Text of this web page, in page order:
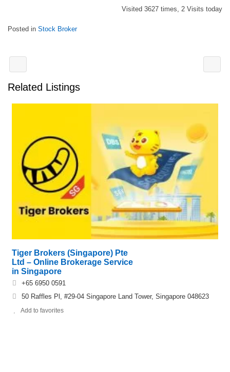
Visited 3627 times, 2 Visits today
Posted in Stock Broker
Related Listings
Tiger Brokers (Singapore) Pte
Ltd – Online Brokerage Service
in Singapore
+65 6950 0591
50 Raffles Pl, #29-04 Singapore Land Tower, Singapore 048623
Add to favorites